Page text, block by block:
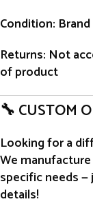
Condition:
Returns: Not
of product
🔧 CUSTOM
Looking for a
We
specific needs
details!